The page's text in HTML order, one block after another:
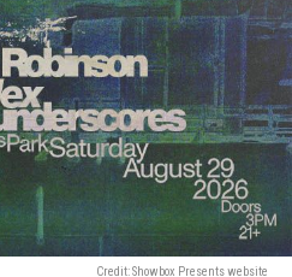
Credit: Showbox Presents website